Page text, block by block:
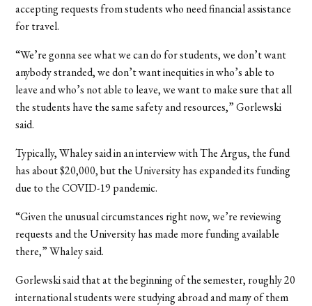
accepting requests from students who need financial assistance
for travel.
“We’re gonna see what we can do for students, we don’t want
anybody stranded, we don’t want inequities in who’s able to
leave and who’s not able to leave, we want to make sure that all
the students have the same safety and resources,” Gorlewski
said.
Typically, Whaley said in an interview with The Argus, the fund
has about $20,000, but the University has expanded its funding
due to the COVID-19 pandemic.
“Given the unusual circumstances right now, we’re reviewing
requests and the University has made more funding available
there,” Whaley said.
Gorlewski said that at the beginning of the semester, roughly 20
international students were studying abroad and many of them